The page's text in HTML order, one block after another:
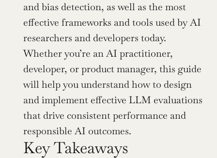
and bias detection, as well as the most
effective frameworks and tools used by AI
researchers and developers today.
Whether you’re an AI practitioner,
developer, or product manager, this guide
will help you understand how to design
and implement effective LLM evaluations
that drive consistent performance and
responsible AI outcomes.
Key Takeaways